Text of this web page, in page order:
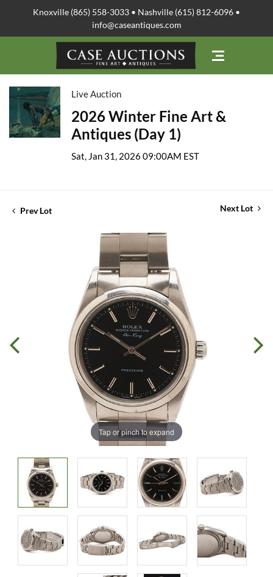
Knoxville (865) 558-3033 • Nashville (615) 812-6096 •
info@caseantiques.com
Live Auction
2026 Winter Fine Art &
Antiques (Day 1)
Sat, Jan 31, 2026 09:00AM EST
Prev Lot Next Lot
Tap or pinch to expand